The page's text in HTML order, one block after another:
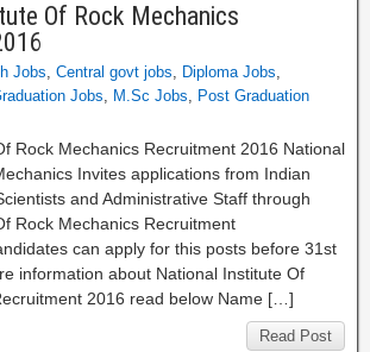
Of Rock Mechanics
Jobs, Central govt jobs, Diploma Jobs,
Jobs, M.Sc Jobs, Post Graduation
Rock Mechanics Recruitment 2016 National
Invites applications from Indian
and Administrative Staff through
Rock Mechanics Recruitment
can apply for this posts before 31st
information about National Institute Of
2016 read below Name […]
Read Post